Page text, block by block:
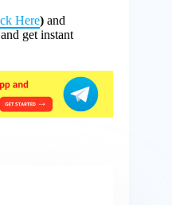
Here) and
and get instant